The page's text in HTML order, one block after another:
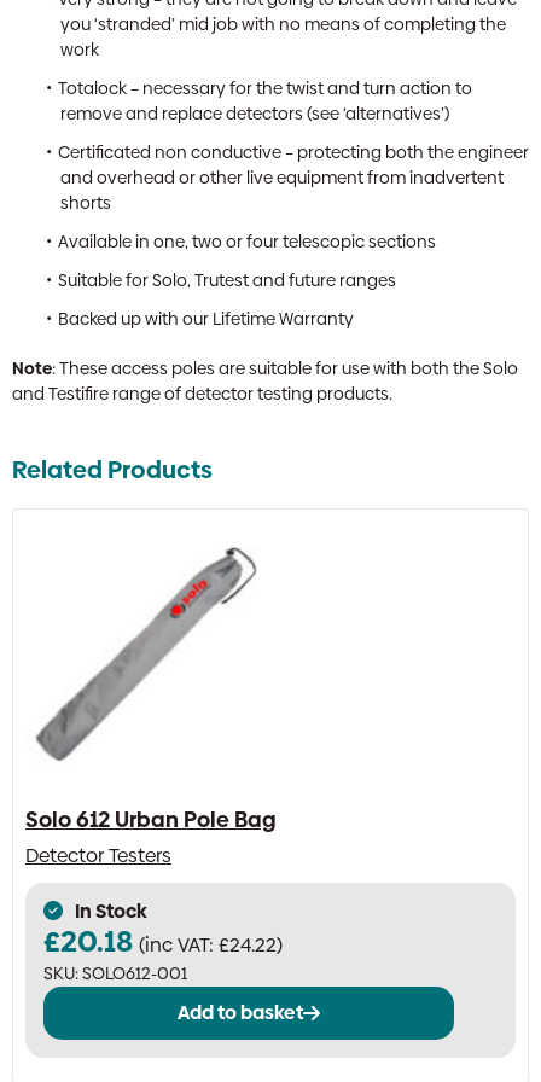
you ‘stranded’ mid job with no means of completing the
work
Totalock – necessary for the twist and turn action to
remove and replace detectors (see ‘alternatives’)
Certificated non conductive – protecting both the engineer
and overhead or other live equipment from inadvertent
shorts
Available in one, two or four telescopic sections
Suitable for Solo, Trutest and future ranges
Backed up with our Lifetime Warranty
Note: These access poles are suitable for use with both the Solo
and Testifire range of detector testing products.
Related Products
Solo 612 Urban Pole Bag
Detector Testers
In Stock
£20.18 (inc VAT: £24.22)
SKU:SOLO612-001
Add to basket